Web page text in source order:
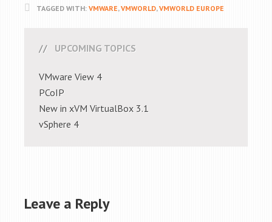
TAGGED WITH: VMWARE,VMWORLD,VMWORLD EUROPE
UPCOMING TOPICS
VMware View 4
PCoIP
New in xVM VirtualBox 3.1
vSphere 4
Leave a Reply